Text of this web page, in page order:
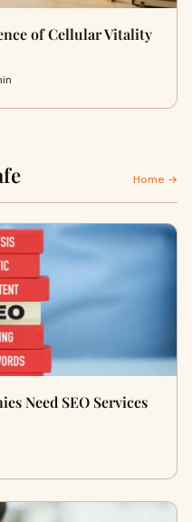
of Cellular Vitality
Home →
Need SEO Services